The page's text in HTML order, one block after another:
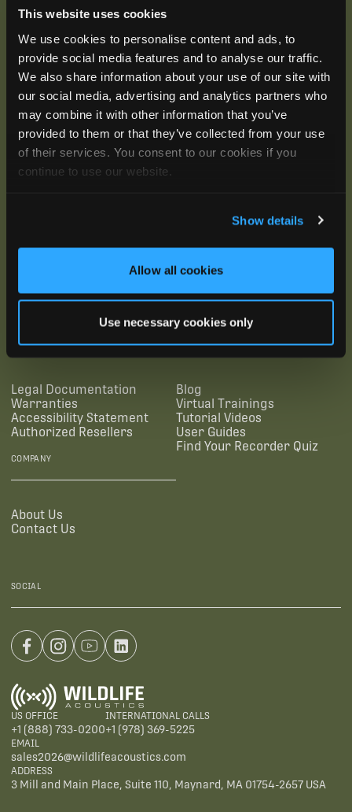
This website uses cookies
We use cookies to personalise content and ads, to
provide social media features and to analyse our traffic.
We also share information about your use of our site with
our social media, advertising and analytics partners who
may combine it with other information that you’ve
provided to them or that they’ve collected from your use
of their services. You consent to our cookies if you
continue to use our website.
Show details
Allow all cookies
Use necessary cookies only
training opportunities, live webinars, quarterly grant
Legal Documentation
Warranties
Accessibility Statement
Authorized Resellers
Blog
Virtual Trainings
Tutorial Videos
User Guides
Find Your Recorder Quiz
COMPANY
About Us
Contact Us
SOCIAL
US OFFICE
+1 (888) 733-0200
INTERNATIONAL CALLS
+1 (978) 369-5225
EMAIL
sales2026@wildlifeacoustics.com
ADDRESS
3 Mill and Main Place, Suite 110, Maynard, MA 01754-2657 USA